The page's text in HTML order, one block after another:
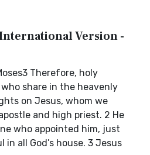
Version -
Therefore, holy
share in the heavenly
on Jesus, whom we
and high priest. 2 He
who appointed him, just
all God’s house. 3 Jesus